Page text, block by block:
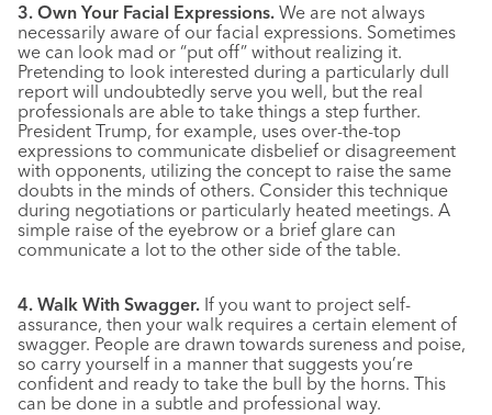
3. Own Your Facial Expressions. We are not always
necessarily aware of our facial expressions. Sometimes
we can look mad or “put off” without realizing it.
Pretending to look interested during a particularly dull
report will undoubtedly serve you well, but the real
professionals are able to take things a step further.
President Trump, for example, uses over-the-top
expressions to communicate disbelief or disagreement
with opponents, utilizing the concept to raise the same
doubts in the minds of others. Consider this technique
during negotiations or particularly heated meetings. A
simple raise of the eyebrow or a brief glare can
communicate a lot to the other side of the table.
4. Walk With Swagger. If you want to project self-
assurance, then your walk requires a certain element of
swagger. People are drawn towards sureness and poise,
so carry yourself in a manner that suggests you’re
confident and ready to take the bull by the horns. This
can be done in a subtle and professional way.